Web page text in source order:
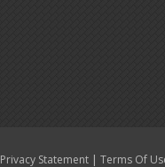
Privacy Statement | Terms Of